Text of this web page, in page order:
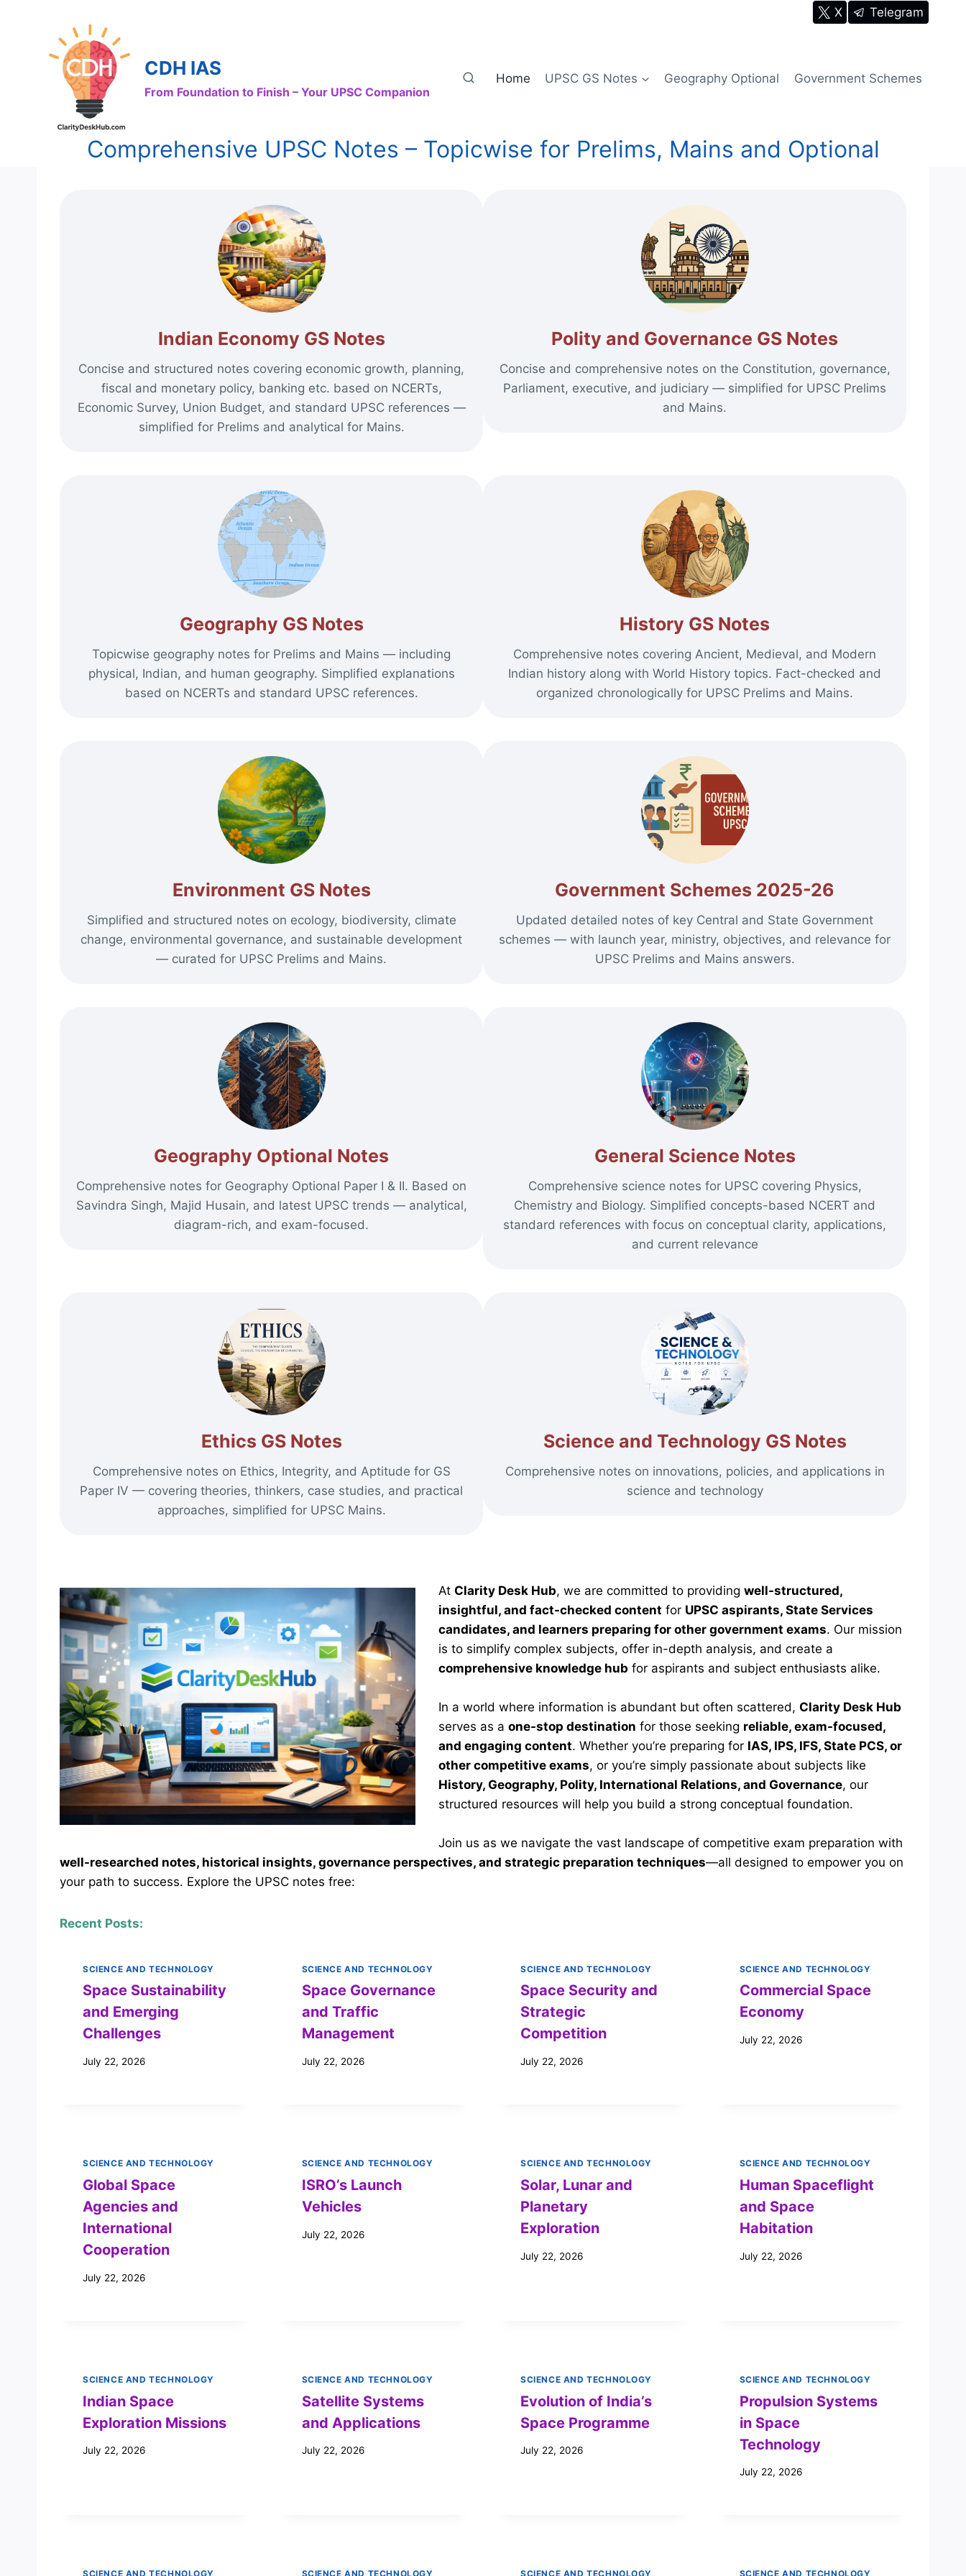
X Telegram
CDH IAS
From Foundation to Finish – Your UPSC Companion
Home UPSC GS Notes Geography Optional Government Schemes
Comprehensive UPSC Notes – Topicwise for Prelims, Mains and Optional
Indian Economy GS Notes
Concise and structured notes covering economic growth, planning,
fiscal and monetary policy, banking etc. based on NCERTs,
Economic Survey, Union Budget, and standard UPSC references —
simplified for Prelims and analytical for Mains.
Polity and Governance GS Notes
Concise and comprehensive notes on the Constitution, governance,
Parliament, executive, and judiciary — simplified for UPSC Prelims
and Mains.
Geography GS Notes
Topicwise geography notes for Prelims and Mains — including
physical, Indian, and human geography. Simplified explanations
based on NCERTs and standard UPSC references.
History GS Notes
Comprehensive notes covering Ancient, Medieval, and Modern
Indian history along with World History topics. Fact-checked and
organized chronologically for UPSC Prelims and Mains.
Environment GS Notes
Simplified and structured notes on ecology, biodiversity, climate
change, environmental governance, and sustainable development
— curated for UPSC Prelims and Mains.
Government Schemes 2025-26
Updated detailed notes of key Central and State Government
schemes — with launch year, ministry, objectives, and relevance for
UPSC Prelims and Mains answers.
Geography Optional Notes
Comprehensive notes for Geography Optional Paper I & II. Based on
Savindra Singh, Majid Husain, and latest UPSC trends — analytical,
diagram-rich, and exam-focused.
General Science Notes
Comprehensive science notes for UPSC covering Physics,
Chemistry and Biology. Simplified concepts-based NCERT and
standard references with focus on conceptual clarity, applications,
and current relevance
Ethics GS Notes
Comprehensive notes on Ethics, Integrity, and Aptitude for GS
Paper IV — covering theories, thinkers, case studies, and practical
approaches, simplified for UPSC Mains.
Science and Technology GS Notes
Comprehensive notes on innovations, policies, and applications in
science and technology
At Clarity Desk Hub, we are committed to providing well-structured,
insightful, and fact-checked content for UPSC aspirants, State Services
candidates, and learners preparing for other government exams. Our mission
is to simplify complex subjects, offer in-depth analysis, and create a
comprehensive knowledge hub for aspirants and subject enthusiasts alike.
In a world where information is abundant but often scattered, Clarity Desk Hub
serves as a one-stop destination for those seeking reliable, exam-focused,
and engaging content. Whether you’re preparing for IAS, IPS, IFS, State PCS, or
other competitive exams, or you’re simply passionate about subjects like
History, Geography, Polity, International Relations, and Governance, our
structured resources will help you build a strong conceptual foundation.
Join us as we navigate the vast landscape of competitive exam preparation with
well-researched notes, historical insights, governance perspectives, and strategic preparation techniques—all designed to empower you on
your path to success. Explore the UPSC notes free:
Recent Posts:
SCIENCE AND TECHNOLOGY
Space Sustainability
and Emerging
Challenges
July 22, 2026
SCIENCE AND TECHNOLOGY
Space Governance
and Traffic
Management
July 22, 2026
SCIENCE AND TECHNOLOGY
Space Security and
Strategic
Competition
July 22, 2026
SCIENCE AND TECHNOLOGY
Commercial Space
Economy
July 22, 2026
SCIENCE AND TECHNOLOGY
Global Space
Agencies and
International
Cooperation
July 22, 2026
SCIENCE AND TECHNOLOGY
ISRO’s Launch
Vehicles
July 22, 2026
SCIENCE AND TECHNOLOGY
Solar, Lunar and
Planetary
Exploration
July 22, 2026
SCIENCE AND TECHNOLOGY
Human Spaceflight
and Space
Habitation
July 22, 2026
SCIENCE AND TECHNOLOGY
Indian Space
Exploration Missions
July 22, 2026
SCIENCE AND TECHNOLOGY
Satellite Systems
and Applications
July 22, 2026
SCIENCE AND TECHNOLOGY
Evolution of India’s
Space Programme
July 22, 2026
SCIENCE AND TECHNOLOGY
Propulsion Systems
in Space
Technology
July 22, 2026
SCIENCE AND TECHNOLOGY SCIENCE AND TECHNOLOGY SCIENCE AND TECHNOLOGY SCIENCE AND TECHNOLOGY